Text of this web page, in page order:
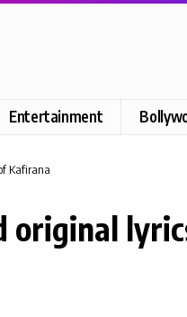
Entertainment
Kafirana
original